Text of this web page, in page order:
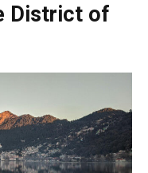
District of